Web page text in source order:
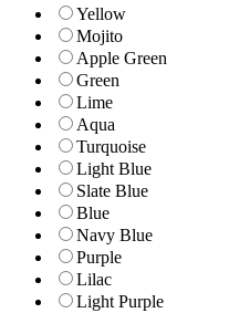
Yellow
Mojito
Apple Green
Green
Lime
Aqua
Turquoise
Light Blue
Slate Blue
Blue
Navy Blue
Purple
Lilac
Light Purple